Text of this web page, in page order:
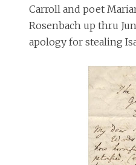
Carroll and poet
Rosenbach up thru
apology for stealing